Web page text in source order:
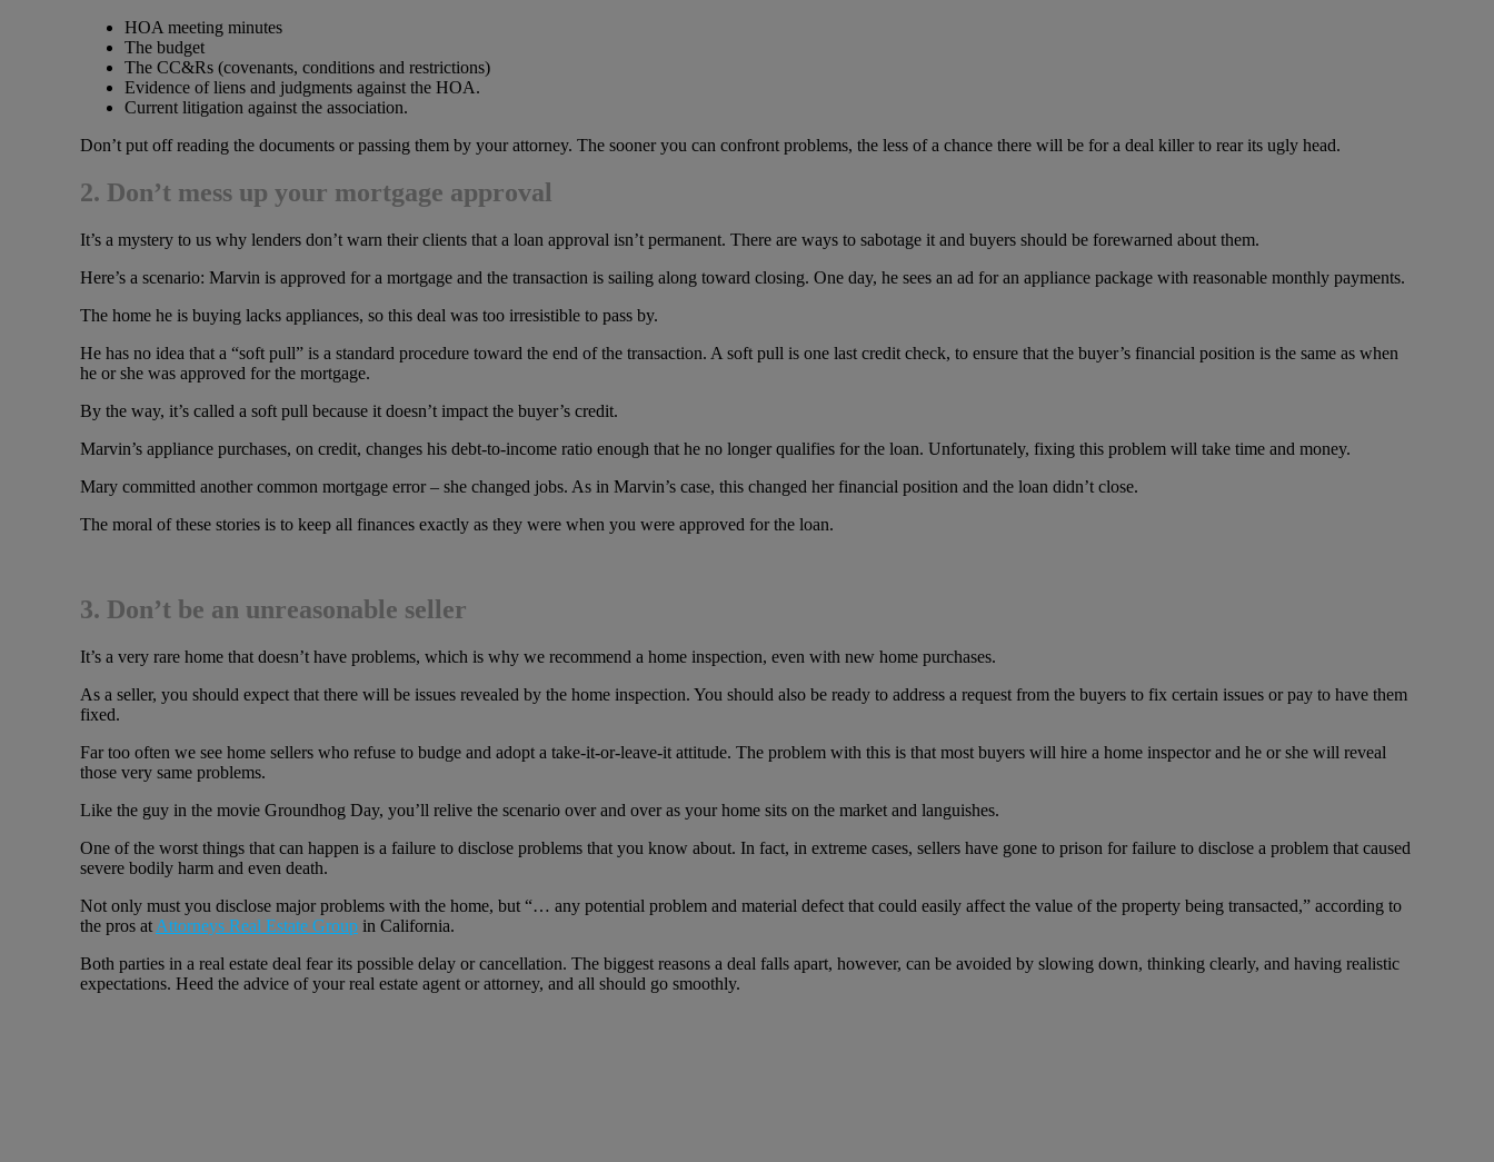
HOA meeting minutes
The budget
The CC&Rs (covenants, conditions and restrictions)
Evidence of liens and judgments against the HOA.
Current litigation against the association.
Don’t put off reading the documents or passing them by your attorney. The sooner you can confront problems, the less of a chance there will be for a deal killer to rear its ugly head.
2. Don’t mess up your mortgage approval
It’s a mystery to us why lenders don’t warn their clients that a loan approval isn’t permanent. There are ways to sabotage it and buyers should be forewarned about them.
Here’s a scenario: Marvin is approved for a mortgage and the transaction is sailing along toward closing. One day, he sees an ad for an appliance package with reasonable monthly payments.
The home he is buying lacks appliances, so this deal was too irresistible to pass by.
He has no idea that a “soft pull” is a standard procedure toward the end of the transaction. A soft pull is one last credit check, to ensure that the buyer’s financial position is the same as when
he or she was approved for the mortgage.
By the way, it’s called a soft pull because it doesn’t impact the buyer’s credit.
Marvin’s appliance purchases, on credit, changes his debt-to-income ratio enough that he no longer qualifies for the loan. Unfortunately, fixing this problem will take time and money.
Mary committed another common mortgage error – she changed jobs. As in Marvin’s case, this changed her financial position and the loan didn’t close.
The moral of these stories is to keep all finances exactly as they were when you were approved for the loan.
3. Don’t be an unreasonable seller
It’s a very rare home that doesn’t have problems, which is why we recommend a home inspection, even with new home purchases.
As a seller, you should expect that there will be issues revealed by the home inspection. You should also be ready to address a request from the buyers to fix certain issues or pay to have them
fixed.
Far too often we see home sellers who refuse to budge and adopt a take-it-or-leave-it attitude. The problem with this is that most buyers will hire a home inspector and he or she will reveal
those very same problems.
Like the guy in the movie Groundhog Day, you’ll relive the scenario over and over as your home sits on the market and languishes.
One of the worst things that can happen is a failure to disclose problems that you know about. In fact, in extreme cases, sellers have gone to prison for failure to disclose a problem that caused
severe bodily harm and even death.
Not only must you disclose major problems with the home, but “… any potential problem and material defect that could easily affect the value of the property being transacted,” according to
the pros at Attorneys Real Estate Group in California.
Both parties in a real estate deal fear its possible delay or cancellation. The biggest reasons a deal falls apart, however, can be avoided by slowing down, thinking clearly, and having realistic
expectations. Heed the advice of your real estate agent or attorney, and all should go smoothly.